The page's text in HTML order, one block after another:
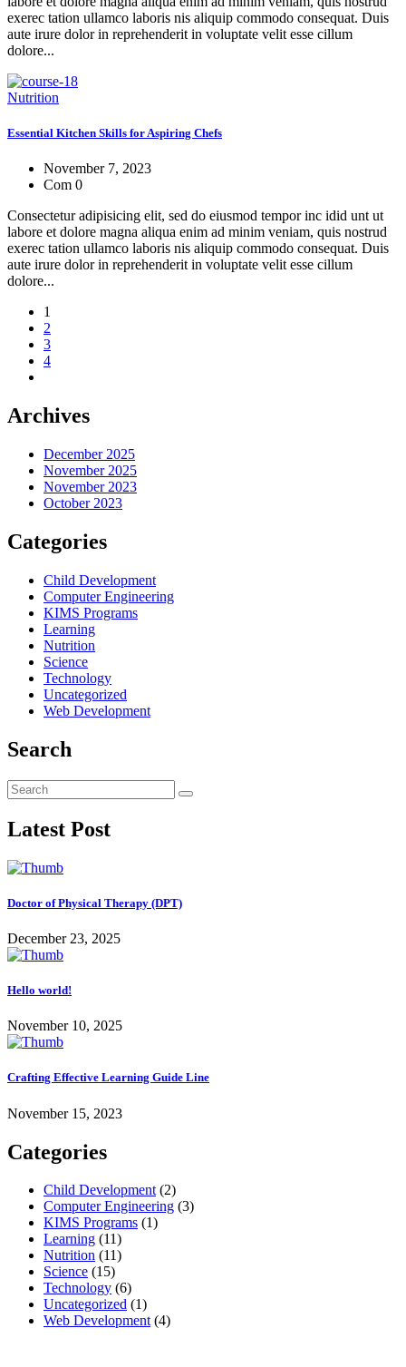
exerec tation ullamco laboris nis aliquip commodo consequat. Duis
aute irure dolor in reprehenderit in voluptate velit esse cillum
dolore...
Nutrition
Essential Kitchen Skills for Aspiring Chefs
November 7, 2023
Com 0
Consectetur adipisicing elit, sed do eiusmod tempor inc idid unt ut
labore et dolore magna aliqua enim ad minim veniam, quis nostrud
exerec tation ullamco laboris nis aliquip commodo consequat. Duis
aute irure dolor in reprehenderit in voluptate velit esse cillum
dolore...
1
2
3
4
Archives
December 2025
November 2025
November 2023
October 2023
Categories
Child Development
Computer Engineering
KIMS Programs
Learning
Nutrition
Science
Technology
Uncategorized
Web Development
Search
Latest Post
Doctor of Physical Therapy (DPT)
December 23, 2025
Hello world!
November 10, 2025
Crafting Effective Learning Guide Line
November 15, 2023
Categories
Child Development(2)
Computer Engineering (3)
KIMS Programs (1)
Learning (11)
Nutrition (11)
Science (15)
Technology (6)
Uncategorized (1)
Web Development(4)